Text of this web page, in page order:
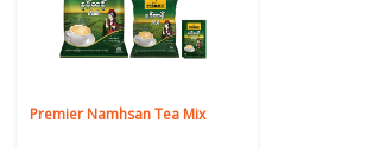
Premier Namhsan Tea Mix